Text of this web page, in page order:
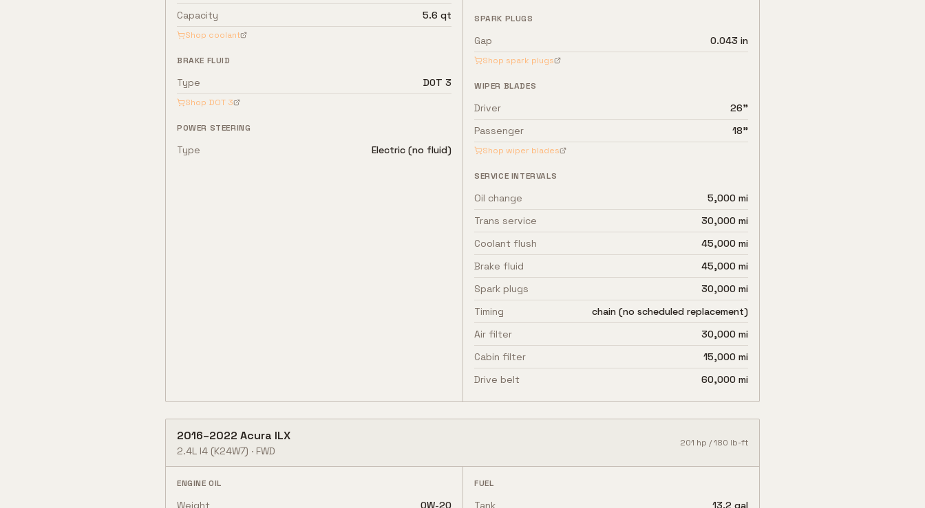
Capacity
5.6 qt
Shop coolant
BRAKE FLUID
Type DOT 3
Shop DOT 3
POWER STEERING
Type Electric (no fluid)
SPARK PLUGS
Gap 0.043 in
Shop spark plugs
WIPER BLADES
Driver
26"
Passenger
18"
Shop wiper blades
SERVICE INTERVALS
Oil change
5,000 mi
Trans service
30,000 mi
Coolant flush
45,000 mi
Brake fluid
45,000 mi
Spark plugs
30,000 mi
Timing
chain (no scheduled replacement)
Air filter
30,000 mi
Cabin filter
15,000 mi
Drive belt
60,000 mi
2016–2022 Acura ILX
2.4L I4 (K24W7) · FWD
201 hp /180 lb-ft
ENGINE OIL
Weight 0W-20
FUEL
Tank 13.2 gal